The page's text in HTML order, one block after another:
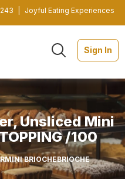
Joyful Eating Experiences
Sign In
Unsliced Mini
/100
MINI BRIOCHEBRIOCHE